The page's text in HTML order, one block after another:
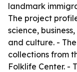
landmark
The project
science,
and culture. -
collections from
Folklife Center. -